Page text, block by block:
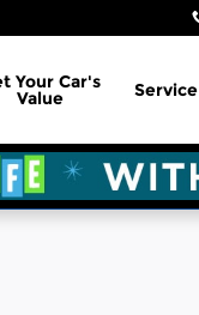
Your Car's
Value Service